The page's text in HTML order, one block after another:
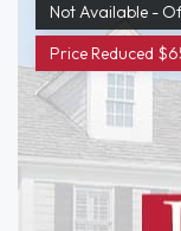
Not Available -
Price Reduced